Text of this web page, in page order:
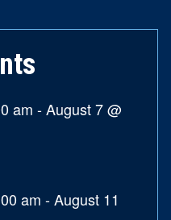
am -August 7 @
am -August 11